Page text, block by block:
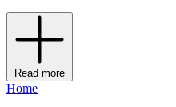
Read more
Home